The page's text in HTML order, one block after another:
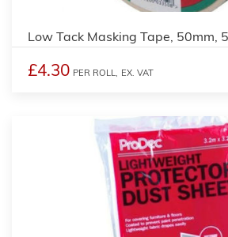
Low Tack Masking Tape, 50mm,
£4.30 PER ROLL, EX. VAT